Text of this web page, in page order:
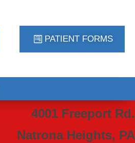
PATIENT FORMS
4001 Freeport Rd.
Natrona Heights, PA